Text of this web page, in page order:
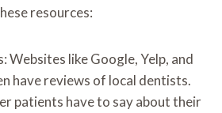
resources:
Websites like Google, Yelp, and
have reviews of local dentists.
patients have to say about their